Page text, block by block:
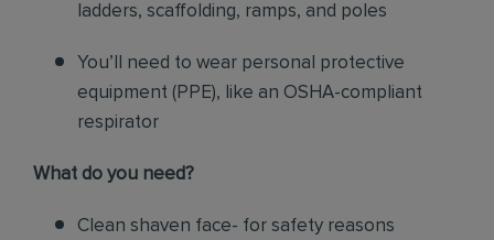
ladders, scaffolding, ramps, and poles
You’ll need to wear personal protective
equipment (PPE), like an OSHA-compliant
respirator
What do you need?
Clean shaven face- for safety reasons